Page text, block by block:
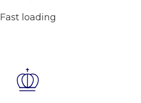
Fast loading